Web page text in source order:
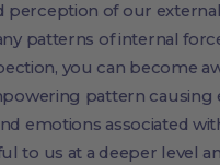
of our external
patterns of internal
you can become
pattern causing
emotions associated
to us at a deeper level